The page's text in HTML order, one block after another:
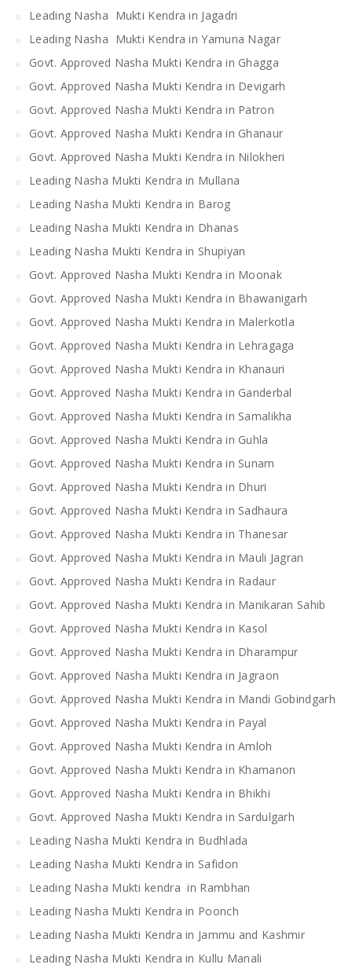
Leading Nasha Mukti Kendra in Jagadri
Leading Nasha Mukti Kendra in Yamuna Nagar
Govt. Approved Nasha Mukti Kendra in Ghagga
Govt. Approved Nasha Mukti Kendra in Devigarh
Govt. Approved Nasha Mukti Kendra in Patron
Govt. Approved Nasha Mukti Kendra in Ghanaur
Govt. Approved Nasha Mukti Kendra in Nilokheri
Leading Nasha Mukti Kendra in Mullana
Leading Nasha Mukti Kendra in Barog
Leading Nasha Mukti Kendra in Dhanas
Leading Nasha Mukti Kendra in Shupiyan
Govt. Approved Nasha Mukti Kendra in Moonak
Govt. Approved Nasha Mukti Kendra in Bhawanigarh
Govt. Approved Nasha Mukti Kendra in Malerkotla
Govt. Approved Nasha Mukti Kendra in Lehragaga
Govt. Approved Nasha Mukti Kendra in Khanauri
Govt. Approved Nasha Mukti Kendra in Ganderbal
Govt. Approved Nasha Mukti Kendra in Samalikha
Govt. Approved Nasha Mukti Kendra in Guhla
Govt. Approved Nasha Mukti Kendra in Sunam
Govt. Approved Nasha Mukti Kendra in Dhuri
Govt. Approved Nasha Mukti Kendra in Sadhaura
Govt. Approved Nasha Mukti Kendra in Thanesar
Govt. Approved Nasha Mukti Kendra in Mauli Jagran
Govt. Approved Nasha Mukti Kendra in Radaur
Govt. Approved Nasha Mukti Kendra in Manikaran Sahib
Govt. Approved Nasha Mukti Kendra in Kasol
Govt. Approved Nasha Mukti Kendra in Dharampur
Govt. Approved Nasha Mukti Kendra in Jagraon
Govt. Approved Nasha Mukti Kendra in Mandi Gobindgarh
Govt. Approved Nasha Mukti Kendra in Payal
Govt. Approved Nasha Mukti Kendra in Amloh
Govt. Approved Nasha Mukti Kendra in Khamanon
Govt. Approved Nasha Mukti Kendra in Bhikhi
Govt. Approved Nasha Mukti Kendra in Sardulgarh
Leading Nasha Mukti Kendra in Budhlada
Leading Nasha Mukti Kendra in Safidon
Leading Nasha Mukti kendra in Rambhan
Leading Nasha Mukti Kendra in Poonch
Leading Nasha Mukti Kendra in Jammu and Kashmir
Leading Nasha Mukti Kendra in Kullu Manali